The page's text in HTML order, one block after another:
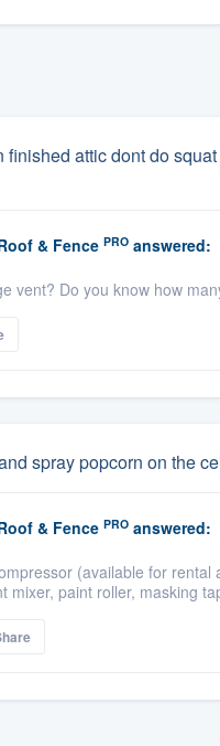
attic dont do
& Fence PROanswered:
vent? Do you know how
spray popcorn on the
& Fence PROanswered:
(available for
mixer, paint roller, masking